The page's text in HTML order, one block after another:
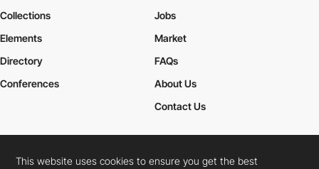
Collections
Elements
Jobs
Market
Directory
Conferences
FAQs
About Us
Contact Us
Cookies PolicyLegal TermsPrivacy Policy
This website uses cookies to ensure you get the best